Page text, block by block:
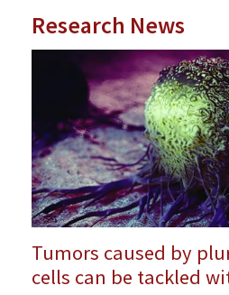
Research News
Tumors caused by
cells can be tackled